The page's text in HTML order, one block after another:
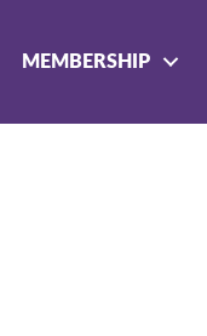
MEMBERSHIP